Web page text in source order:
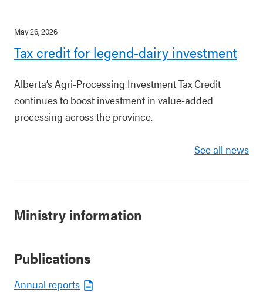
May 26, 2026
Tax credit for legend-dairy investment
Alberta’s Agri-Processing Investment Tax Credit
continues to boost investment in value-added
processing across the province.
See all news
Ministry information
Publications
Annual reports